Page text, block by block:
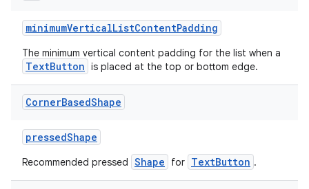
minimumVerticalListContentPadding
The minimum vertical content padding for the list when a
TextButton is placed at the top or bottom edge.
CornerBasedShape
pressedShape
Recommended pressed Shape for TextButton .